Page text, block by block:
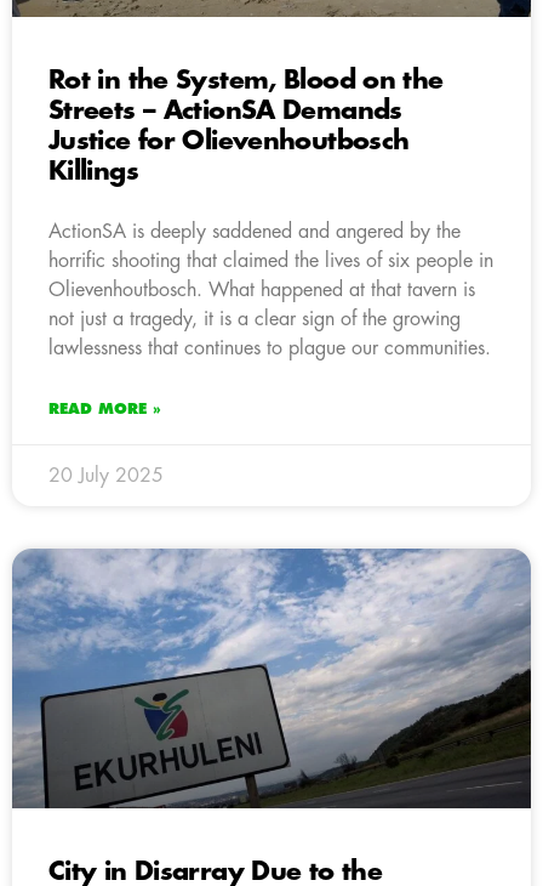
Rot in the System, Blood on the
Streets – ActionSA Demands
Justice for Olievenhoutbosch
Killings
ActionSA is deeply saddened and angered by the
horrific shooting that claimed the lives of six people in
Olievenhoutbosch. What happened at that tavern is
not just a tragedy, it is a clear sign of the growing
lawlessness that continues to plague our communities.
READ MORE »
20 July 2025
City in Disarray Due to the